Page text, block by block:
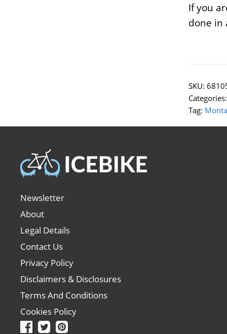
If you
done in
SKU:
Tag:
Newsletter
About
Legal Details
Contact Us
Privacy Policy
Disclaimers & Disclosures
Terms And Conditions
Cookies Policy